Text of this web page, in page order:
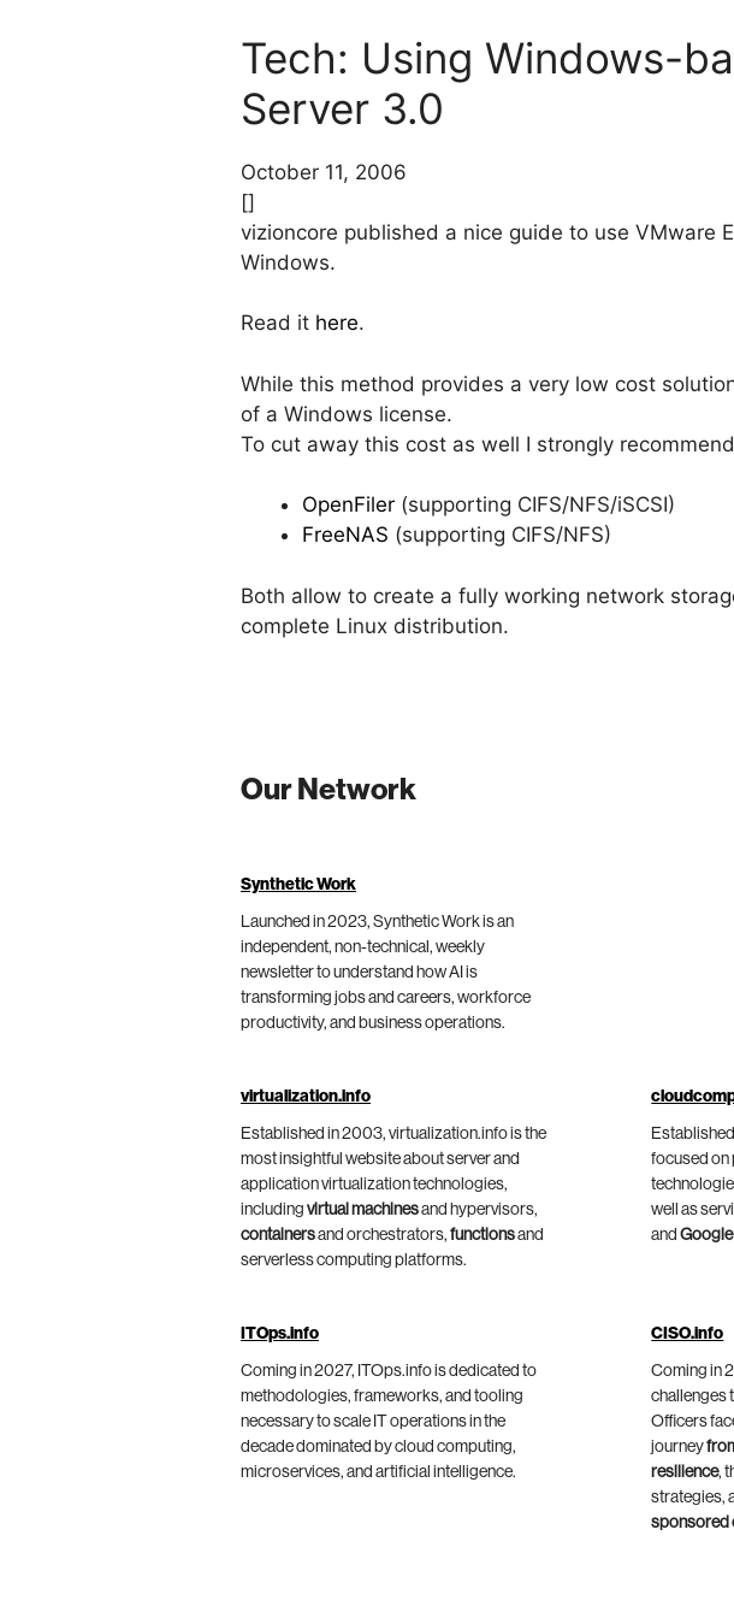
Tech: Using Windows-
Server 3.0
October 11, 2006
[]
vizioncore published a nice guide to use VMware
Windows.
Read it here.
While this method provides a very low cost
of a Windows license.
To cut away this cost as well I strongly
OpenFiler (supporting CIFS/NFS/iSCSI)
FreeNAS (supporting CIFS/NFS)
Both allow to create a fully working network
complete Linux distribution.
Our Network
Synthetic Work
Launched in 2023, Synthetic Work is an
independent, non-technical, weekly
newsletter to understand how AI is
transforming jobs and careers, workforce
productivity, and business operations.
virtualization.info
Established in 2003, virtualization.info is the
most insightful website about server and
application virtualization technologies,
including virtual machinesand hypervisors,
containersand orchestrators, functionsand
serverless computing platforms.
focused on
well as
and
ITOps.info
Coming in 2027, ITOps.info is dedicated to
methodologies, frameworks, and tooling
necessary to scale IT operations in the
decade dominated by cloud computing,
microservices, and artificial intelligence.
CISO.info
Coming in
challenges
Officers
journey
resilience,
strategies,
sponsored